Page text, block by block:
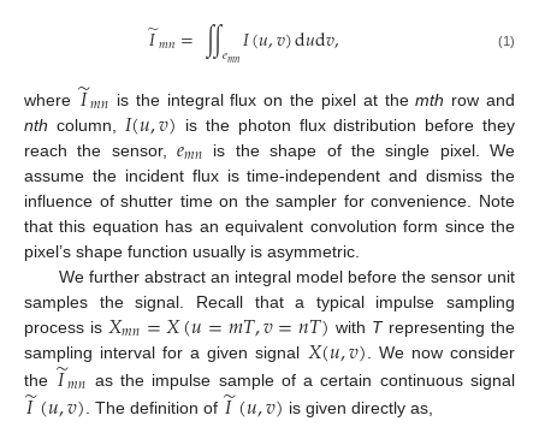
𝐼
̃𝑚𝑛=∫∫𝑒𝑚𝑛𝐼(𝑢,𝑣)d𝑢d𝑣, (1)
where 𝐼
̃𝑚𝑛 is the integral flux on the pixel at themth row and
nth column, 𝐼(𝑢,𝑣)
is the photon flux distribution before they
reach the sensor,𝑒𝑚𝑛 is the shape of the single pixel. We
assume the incident flux is time-independent and dismiss the
influence of shutter time on the sampler for convenience. Note
that this equation has an equivalent convolution form since the
pixel’s shape function usually is asymmetric.
We further abstract an integral model before the sensor unit
samples the signal. Recall that a typical impulse sampling
process is 𝑋𝑚𝑛=𝑋(𝑢=𝑚𝑇,𝑣=𝑛𝑇) with Trepresenting the
sampling interval for a given signal 𝑋(𝑢,𝑣)
. We now consider
the 𝐼
̃𝑚𝑛 as the impulse sample of a certain continuous signal
𝐼
̃(𝑢,𝑣) . The definition of 𝐼
̃(𝑢,𝑣) is given directly as,